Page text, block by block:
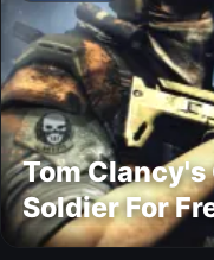
Tom Clancy's
Soldier For